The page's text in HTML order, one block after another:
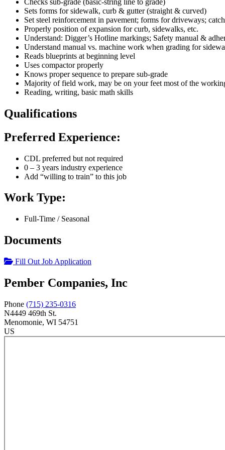
Sets forms for sidewalk, curb & gutter (straight & curved)
Set steel reinforcement in pavement; forms for driveways;
Properly position of expansion for curb, sidewalks, etc.
Understand: Digger’s Hotline markings; Safety manual &
Understand manual vs. machine work when grading for
Reads blueprints at beginning level
Uses compactor properly
Knows proper sequence to prepare sub-grade
Majority of field work, may be on your feet most of the
Reading, writing, basic math skills
Qualifications
Preferred Experience:
CDL preferred but not required
0 – 3 years industry experience
Add “willing to train” to this job
Work Type:
Full-Time / Seasonal
Documents
Fill Out Job Application
Pember Companies, Inc
Phone (715) 235-0316
N4449 469th St.
Menomonie, WI 54751
US